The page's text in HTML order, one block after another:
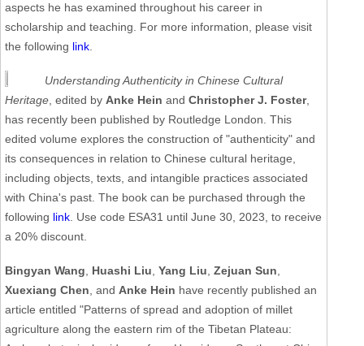
aspects he has examined throughout his career in
scholarship and teaching. For more information, please visit
the following link
Understanding Authenticity in Chinese Cultural
Heritage , edited by Anke Hein and Christopher J. Foster,
has recently been published by Routledge London. This
edited volume explores the construction of "authenticity" and
its consequences in relation to Chinese cultural heritage,
including objects, texts, and intangible practices associated
with China's past. The book can be purchased through the
following link . Use code ESA31 until June 30, 2023, to receive
a 20% discount.
Bingyan Wang Huashi Liu Yang Liu Zejuan Sun
Xuexiang Chen , and Anke Hein have recently published an
article entitled "Patterns of spread and adoption of millet
agriculture along the eastern rim of the Tibetan Plateau: